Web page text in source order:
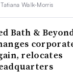
Walk-Morris
Bath &
relocates